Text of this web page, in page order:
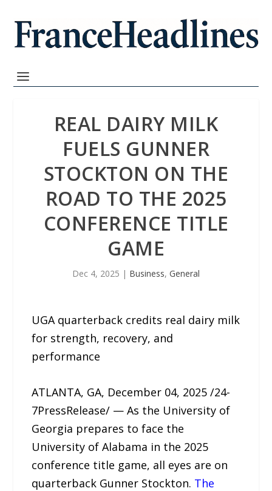
REAL DAIRY MILK
FUELS GUNNER
STOCKTON ON THE
ROAD TO THE 2025
CONFERENCE TITLE
GAME
Dec 4, 2025 | Business, General
UGA quarterback credits real dairy milk
for strength, recovery, and
performance
ATLANTA, GA, December 04, 2025 /24-
7PressRelease/ — As the University of
Georgia prepares to face the
University of Alabama in the 2025
conference title game, all eyes are on
quarterback Gunner Stockton. The